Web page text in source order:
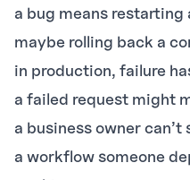
a bug means
maybe rolling back a
in production, failure
a failed request might
a business owner
a workflow someone